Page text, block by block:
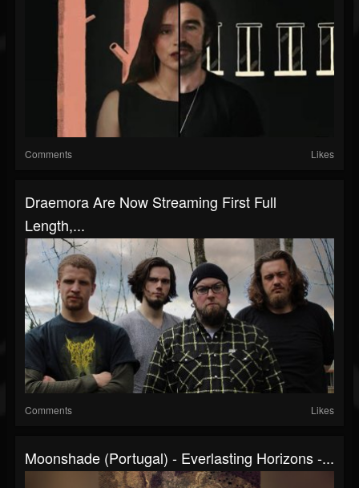
Comments Likes
Draemora Are Now Streaming First Full
Length,...
Comments Likes
Moonshade (Portugal) - Everlasting Horizons -...